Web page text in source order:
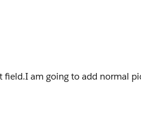
am going to add normal